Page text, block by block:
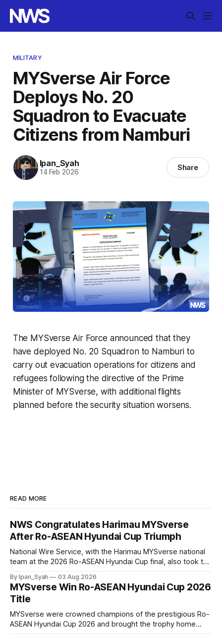
MILITARY
MYSverse Air Force
Deploys No. 20
Squadron to Evacuate
Citizens from Namburi
Ipan_Syah
14 Feb 2026 Share
The MYSverse Air Force announced that they
have deployed No. 20 Squadron to Namburi to
carry out evacuation operations for citizens and
refugees following the directive of the Prime
Minister of MYSverse, with additional flights
planned before the security situation worsens.
READ MORE
NWS Congratulates Harimau MYSverse
After Ro-ASEAN Hyundai Cup Triumph
National Wire Service, with the Harimau MYSverse national
team at the 2026 Ro-ASEAN Hyundai Cup final, also took the
congratulate them on their energetic performance
throughout the 90-minute match.
By Ipan_Syah 03 Aug 2026
MYSverse Win Ro-ASEAN Hyundai Cup 2026
Title
MYSverse were crowned champions of the prestigious Ro-
ASEAN Hyundai Cup 2026 and brought the trophy home